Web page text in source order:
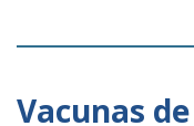
Vacunas